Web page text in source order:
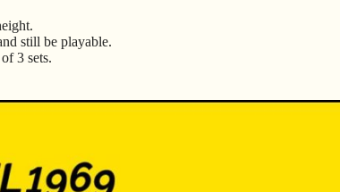
still be playable.
3 sets.